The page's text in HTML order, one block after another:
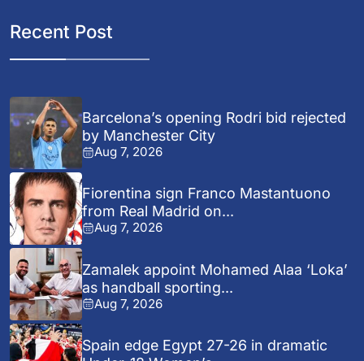
Recent Post
Barcelona’s opening Rodri bid rejected
by Manchester City
Aug 7, 2026
Fiorentina sign Franco Mastantuono
from Real Madrid on...
Aug 7, 2026
Zamalek appoint Mohamed Alaa ‘Loka’
as handball sporting...
Aug 7, 2026
Spain edge Egypt 27-26 in dramatic